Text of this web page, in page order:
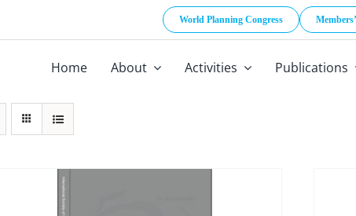
World Planning Congress
Home About Activities Publications